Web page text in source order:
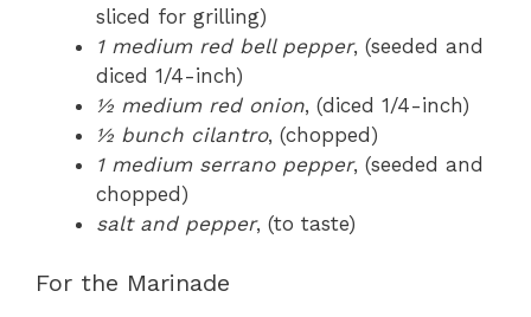
sliced for grilling)
1 medium red bell pepper, (seeded and
diced 1/4-inch)
½ medium red onion, (diced 1/4-inch)
½ bunch cilantro, (chopped)
1 medium serrano pepper, (seeded and
chopped)
salt and pepper, (to taste)
For the Marinade